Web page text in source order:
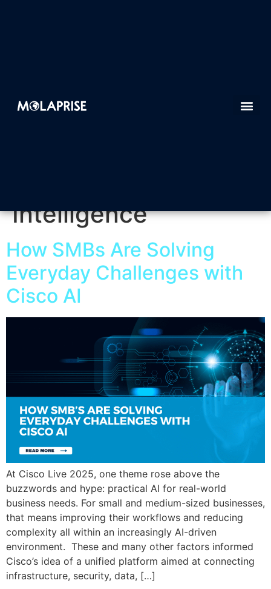
Intelligence
How SMBs Are Solving
Everyday Challenges with
Cisco AI
At Cisco Live 2025, one theme rose above the
buzzwords and hype: practical AI for real-world
business needs. For small and medium-sized businesses,
that means improving their workflows and reducing
complexity all within an increasingly AI-driven
environment. These and many other factors informed
Cisco’s idea of a unified platform aimed at connecting
infrastructure, security, data, […]